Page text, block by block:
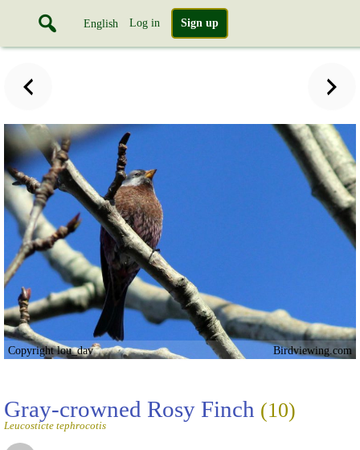
English Log in Sign up
Copyright lou_dav Birdviewing.com
Gray-crowned Rosy Finch (10)
Leucosticte tephrocotis